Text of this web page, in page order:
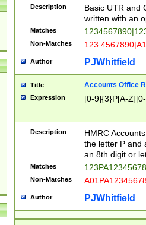
Description
Basic UTR and
written with an
Matches
Non-Matches 123
Author PJWhitfield
Title Accounts Office
Expression [0-9]{3}P[A-
Description
HMRC
the letter P and
an 8th digit or
Matches
Non-Matches
Author PJWhitfield